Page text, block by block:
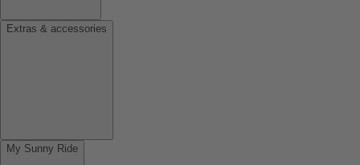
Extras & accessories
My Sunny Ride